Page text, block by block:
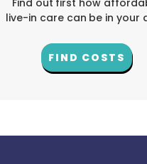
Find out first how
live-in care can be in your
FIND COSTS